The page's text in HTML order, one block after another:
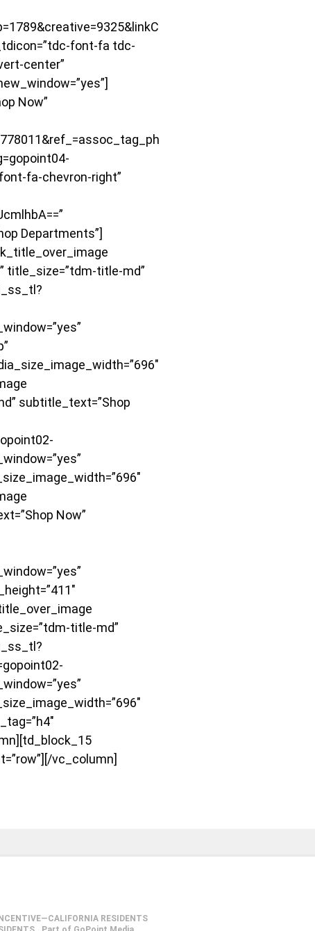
font-fa tdc-
center”
Now”
fa-chevron-right”
Departments”]
title_size=”tdm-title-md”
subtitle_text=”Shop
Now”
title-md”
vc_column]
RESIDENTS